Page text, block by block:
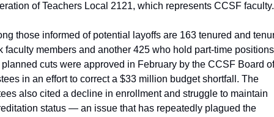
of Teachers Local 2121, which represents CCSF faculty.
those informed of potential layoffs are 163 tenured and
faculty members and another 425 who hold part-time
cuts were approved in February by the CCSF Board of
in an effort to correct a $33 million budget shortfall. The
also cited a decline in enrollment and struggle to maintain
status — an issue that has repeatedly plagued the